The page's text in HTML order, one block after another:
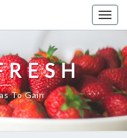
To Gain